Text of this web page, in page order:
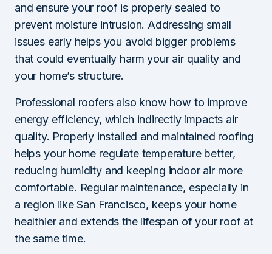
and ensure your roof is properly sealed to
prevent moisture intrusion. Addressing small
issues early helps you avoid bigger problems
that could eventually harm your air quality and
your home’s structure.
Professional roofers also know how to improve
energy efficiency, which indirectly impacts air
quality. Properly installed and maintained roofing
helps your home regulate temperature better,
reducing humidity and keeping indoor air more
comfortable. Regular maintenance, especially in
a region like San Francisco, keeps your home
healthier and extends the lifespan of your roof at
the same time.